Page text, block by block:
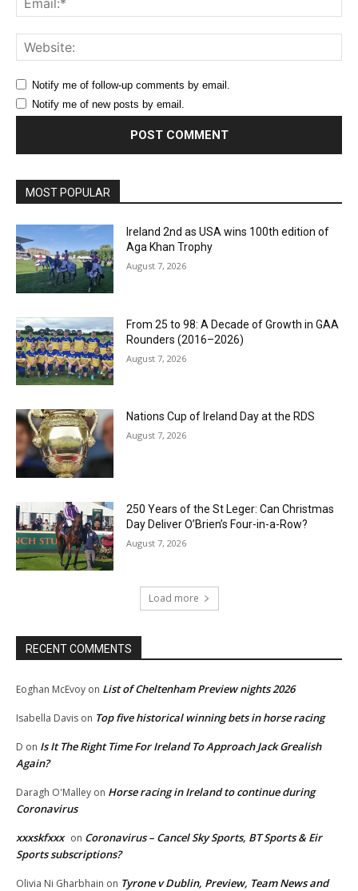
Notify me of follow-up comments by email.
Notify me of new posts by email.
MOST POPULAR
Ireland 2nd as USA wins 100th edition of
Aga Khan Trophy
August 7, 2026
From 25 to 98: A Decade of Growth in GAA
Rounders (2016–2026)
August 7, 2026
Nations Cup of Ireland Day at the RDS
August 7, 2026
250 Years of the St Leger: Can Christmas
Day Deliver O’Brien’s Four-in-a-Row?
August 7, 2026
Load more
RECENT COMMENTS
Eoghan McEvoy on List of Cheltenham Preview nights 2026
Isabella Davis on Top five historical winning bets in horse racing
D on Is It The Right Time For Ireland To Approach Jack Grealish
Again?
Daragh O'Malley on Horse racing in Ireland to continue during
Coronavirus
xxxskfxxx on Coronavirus – Cancel Sky Sports, BT Sports & Eir
Sports subscriptions?
Olivia Ni Gharbhain on Tyrone v Dublin, Preview, Team News and